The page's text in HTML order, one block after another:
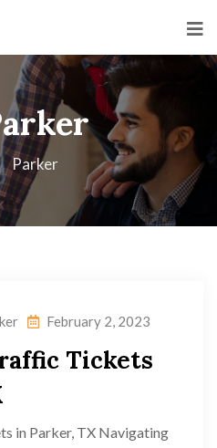
Parker
February 2, 2023
Tickets
in Parker, TX Navigating